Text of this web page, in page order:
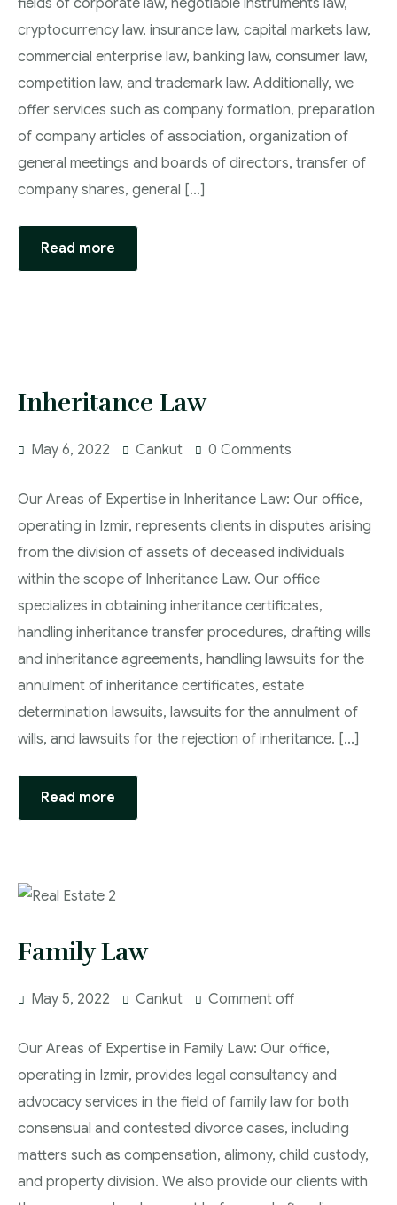
fields of corporate law, negotiable instruments law,
cryptocurrency law, insurance law, capital markets law,
commercial enterprise law, banking law, consumer law,
competition law, and trademark law. Additionally, we
offer services such as company formation, preparation
of company articles of association, organization of
general meetings and boards of directors, transfer of
company shares, general [...]
Read more
Inheritance Law
May 6, 2022 Cankut 0 Comments
Our Areas of Expertise in Inheritance Law: Our office,
operating in Izmir, represents clients in disputes arising
from the division of assets of deceased individuals
within the scope of Inheritance Law. Our office
specializes in obtaining inheritance certificates,
handling inheritance transfer procedures, drafting wills
and inheritance agreements, handling lawsuits for the
annulment of inheritance certificates, estate
determination lawsuits, lawsuits for the annulment of
wills, and lawsuits for the rejection of inheritance. [...]
Read more
Family Law
May 5, 2022 Cankut Comment off
Our Areas of Expertise in Family Law: Our office,
operating in Izmir, provides legal consultancy and
advocacy services in the field of family law for both
consensual and contested divorce cases, including
matters such as compensation, alimony, child custody,
and property division. We also provide our clients with